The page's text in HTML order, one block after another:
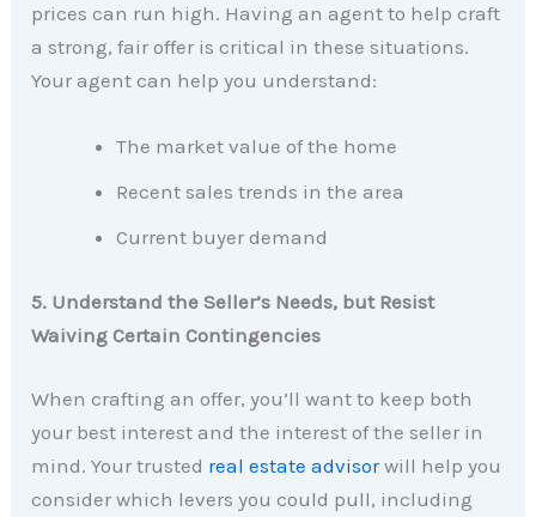
prices can run high. Having an agent to help craft
a strong, fair offer is critical in these situations.
Your agent can help you understand:
The market value of the home
Recent sales trends in the area
Current buyer demand
5. Understand the Seller’s Needs, but Resist
Waiving Certain Contingencies
When crafting an offer, you’ll want to keep both
your best interest and the interest of the seller in
mind. Your trusted real estate advisorwill help you
consider which levers you could pull, including